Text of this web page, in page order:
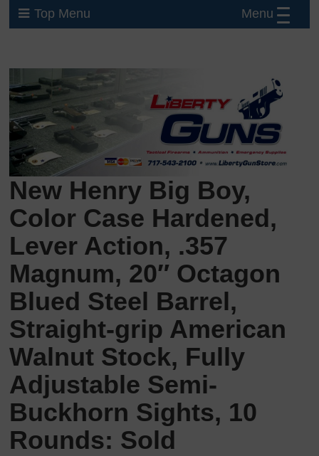
Top Menu
New Henry Big Boy,
Color Case Hardened,
Lever Action, .357
Magnum, 20″ Octagon
Blued Steel Barrel,
Straight-grip American
Walnut Stock, Fully
Adjustable Semi-
Buckhorn Sights, 10
Rounds: Sold
Menu